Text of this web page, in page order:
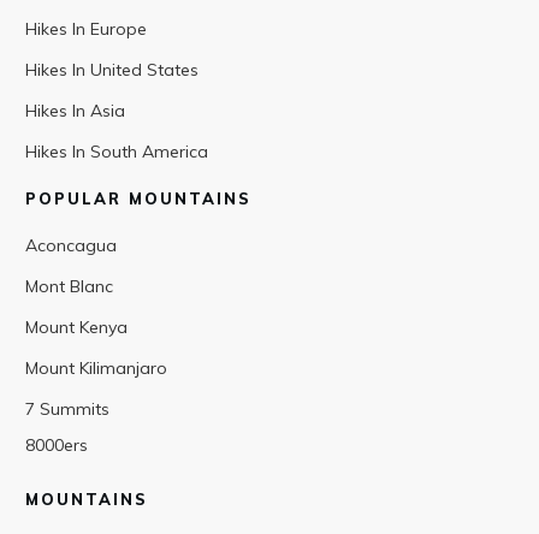
Hikes In Europe
Hikes In United States
Hikes In Asia
Hikes In South America
POPULAR MOUNTAINS
Aconcagua
Mont Blanc
Mount Kenya
Mount Kilimanjaro
7 Summits
8000ers
MOUNTAINS